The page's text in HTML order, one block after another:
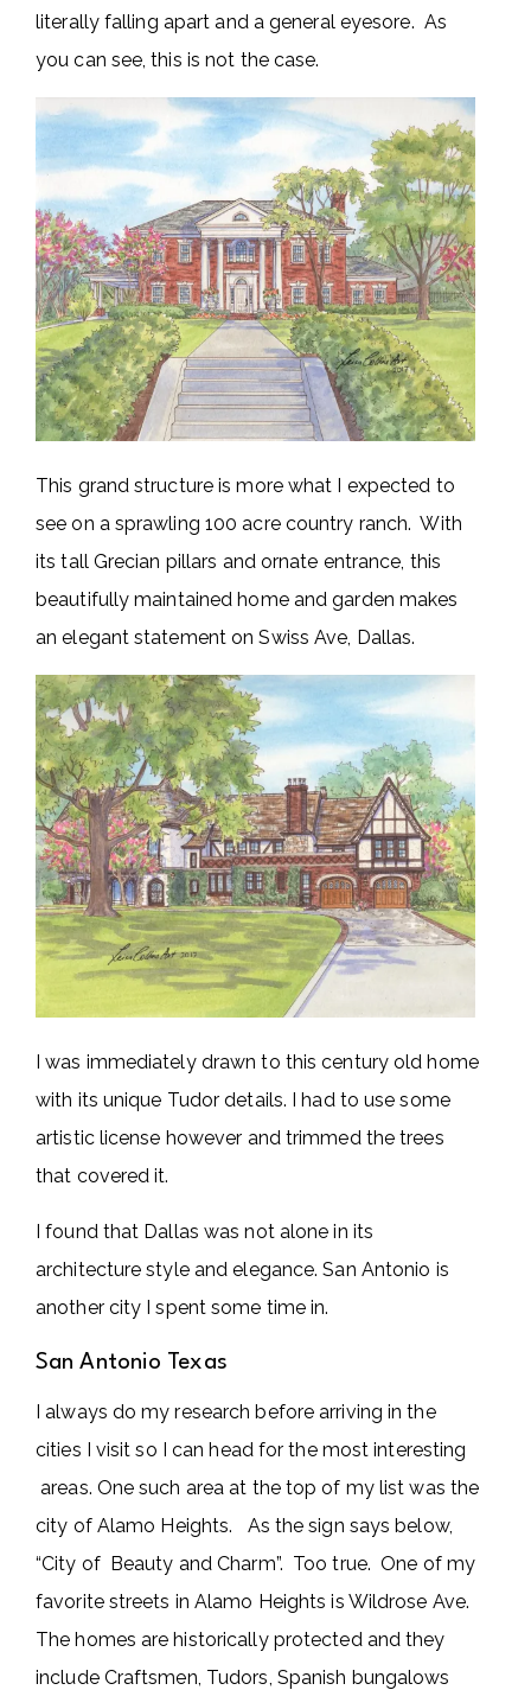
literally falling apart and a general eyesore. As
you can see, this is not the case.
This grand structure is more what I expected to
see on a sprawling 100 acre country ranch. With
its tall Grecian pillars and ornate entrance, this
beautifully maintained home and garden makes
an elegant statement on Swiss Ave, Dallas.
I was immediately drawn to this century old home
with its unique Tudor details. I had to use some
artistic license however and trimmed the trees
that covered it.
I found that Dallas was not alone in its
architecture style and elegance. San Antonio is
another city I spent some time in.
San Antonio Texas
I always do my research before arriving in the
cities I visit so I can head for the most interesting
areas. One such area at the top of my list was the
city of Alamo Heights. As the sign says below,
“City of Beauty and Charm”. Too true. One of my
favorite streets in Alamo Heights is Wildrose Ave.
The homes are historically protected and they
include Craftsmen, Tudors, Spanish bungalows